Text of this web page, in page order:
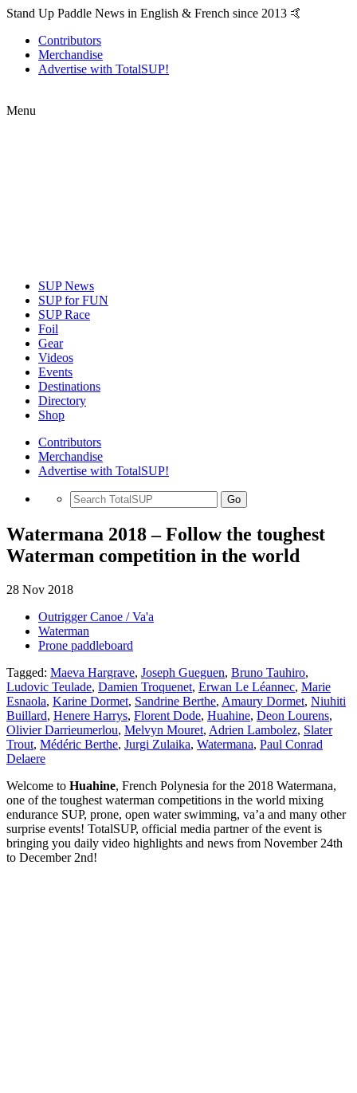
Stand Up Paddle News in English & French since 2013 🤙
Contributors
Merchandise
Advertise with TotalSUP!
Menu
SUP News
SUP for FUN
SUP Race
Foil
Gear
Videos
Events
Destinations
Directory
Shop
Contributors
Merchandise
Advertise with TotalSUP!
Go
Watermana 2018 – Follow the toughest
Waterman competition in the world
28 Nov 2018
Outrigger Canoe / Va'a
Waterman
Prone paddleboard
Tagged: Maeva Hargrave, Joseph Gueguen, Bruno Tauhiro,
Ludovic Teulade, Damien Troquenet, Erwan Le Léannec, Marie
Esnaola, Karine Dormet, Sandrine Berthe, Amaury Dormet, Niuhiti
Buillard, Henere Harrys, Florent Dode, Huahine, Deon Lourens,
Olivier Darrieumerlou, Melvyn Mouret, Adrien Lambolez, Slater
Trout, Médéric Berthe, Jurgi Zulaika, Watermana, Paul Conrad
Delaere
Welcome to Huahine, French Polynesia for the 2018 Watermana,
one of the toughest waterman competitions in the world mixing
endurance SUP, prone, open water swimming, va’a and many other
surprise events! TotalSUP, official media partner of the event is
bringing you daily video highlights and news from November 24th
to December 2nd!